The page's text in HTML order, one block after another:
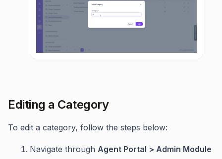
Editing a Category
To edit a category, follow the steps below:
Navigate through Agent Portal > Admin Module